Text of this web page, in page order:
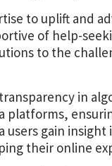
to uplift and
of help-
to the
in
platforms,
users gain
their online